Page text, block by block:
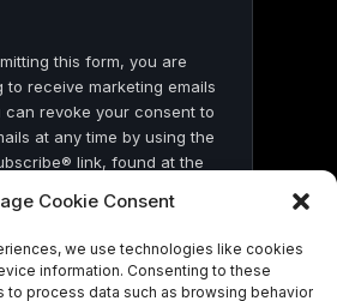
Cookie Consent
we use technologies like cookies
information. Consenting to these
to process data such as browsing behavior
this form, you are
to receive marketing emails
can revoke your consent to
at any time by using the
link, found at the
Constant Contact